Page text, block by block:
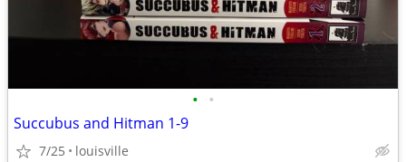
• •
Succubus and Hitman 1-9
7/25 louisville